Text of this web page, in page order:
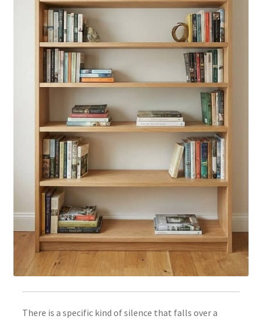
There is a specific kind of silence that falls over a